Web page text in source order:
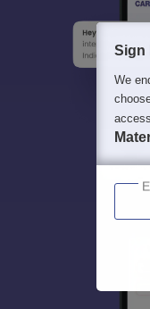
Sign
We